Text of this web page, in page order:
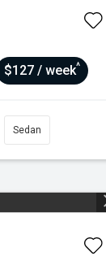
$127 / week^
Sedan